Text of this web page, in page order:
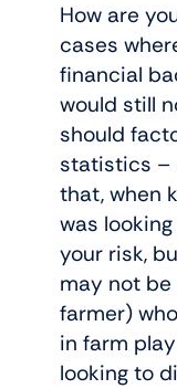
How are
cases
financial
would still
should
statistics –
that, when
was
your risk,
may not
farmer)
in farm
looking to